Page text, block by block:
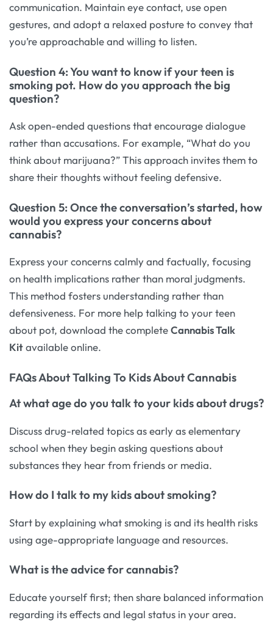
communication. Maintain eye contact, use open
gestures, and adopt a relaxed posture to convey that
you’re approachable and willing to listen.
Question 4: You want to know if your teen is
smoking pot. How do you approach the big
question?
Ask open-ended questions that encourage dialogue
rather than accusations. For example, “What do you
think about marijuana?” This approach invites them to
share their thoughts without feeling defensive.
Question 5: Once the conversation’s started, how
would you express your concerns about
cannabis?
Express your concerns calmly and factually, focusing
on health implications rather than moral judgments.
This method fosters understanding rather than
defensiveness. For more help talking to your teen
about pot, download the completeCannabis Talk
Kitavailable online.
FAQs About Talking To Kids About Cannabis
At what age do you talk to your kids about drugs?
Discuss drug-related topics as early as elementary
school when they begin asking questions about
substances they hear from friends or media.
How do I talk to my kids about smoking?
Start by explaining what smoking is and its health risks
using age-appropriate language and resources.
What is the advice for cannabis?
Educate yourself first; then share balanced information
regarding its effects and legal status in your area.